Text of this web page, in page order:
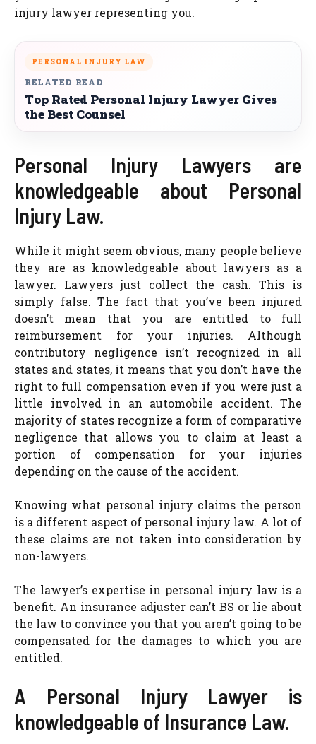
injury lawyer representing you.
PERSONAL INJURY LAW
RELATED READ
Top Rated Personal Injury Lawyer Gives
the Best Counsel
Personal Injury Lawyers are
knowledgeable about Personal
Injury Law.
While it might seem obvious, many people believe
they are as knowledgeable about lawyers as a
lawyer. Lawyers just collect the cash. This is
simply false. The fact that you’ve been injured
doesn’t mean that you are entitled to full
reimbursement for your injuries. Although
contributory negligence isn’t recognized in all
states and states, it means that you don’t have the
right to full compensation even if you were just a
little involved in an automobile accident. The
majority of states recognize a form of comparative
negligence that allows you to claim at least a
portion of compensation for your injuries
depending on the cause of the accident.
Knowing what personal injury claims the person
is a different aspect of personal injury law. A lot of
these claims are not taken into consideration by
non-lawyers.
The lawyer’s expertise in personal injury law is a
benefit. An insurance adjuster can’t BS or lie about
the law to convince you that you aren’t going to be
compensated for the damages to which you are
entitled.
A Personal Injury Lawyer is
knowledgeable of Insurance Law.